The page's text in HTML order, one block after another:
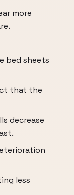
more
bed sheets
that the
decrease
less